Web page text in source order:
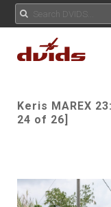
Keris MAREX
24 of 26]